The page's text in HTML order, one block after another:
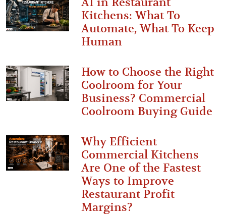
Kitchens: What To
Automate, What To Keep
Human
How to Choose the Right
Coolroom for Your
Business? Commercial
Coolroom Buying Guide
Why Efficient
Commercial Kitchens
Are One of the Fastest
Ways to Improve
Restaurant Profit
Margins?